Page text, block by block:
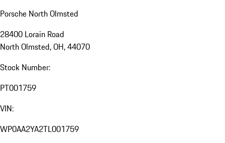
Porsche North Olmsted
28400 Lorain Road
North Olmsted, OH, 44070
Stock Number:
PT001759
VIN:
WP0AA2YA2TL001759